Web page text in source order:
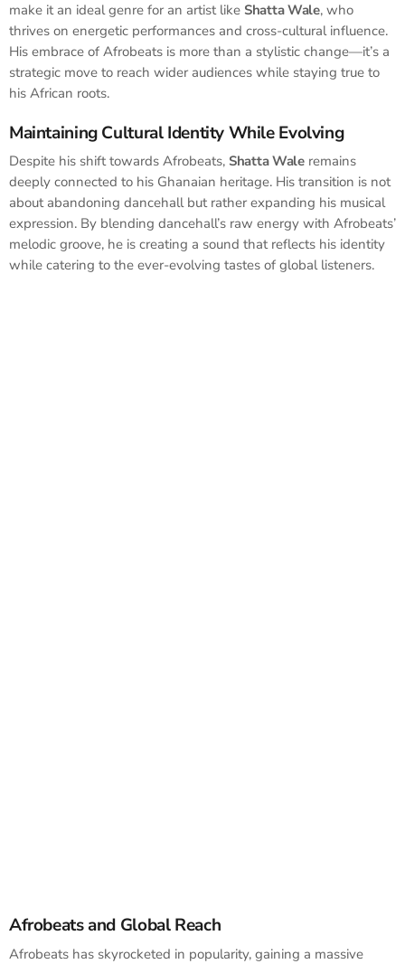
make it an ideal genre for an artist like Shatta Wale, who
thrives on energetic performances and cross-cultural influence.
His embrace of Afrobeats is more than a stylistic change—it’s a
strategic move to reach wider audiences while staying true to
his African roots.
Maintaining Cultural Identity While Evolving
Despite his shift towards Afrobeats, Shatta Waleremains
deeply connected to his Ghanaian heritage. His transition is not
about abandoning dancehall but rather expanding his musical
expression. By blending dancehall’s raw energy with Afrobeats’
melodic groove, he is creating a sound that reflects his identity
while catering to the ever-evolving tastes of global listeners.
Afrobeats and Global Reach
Afrobeats has skyrocketed in popularity, gaining a massive